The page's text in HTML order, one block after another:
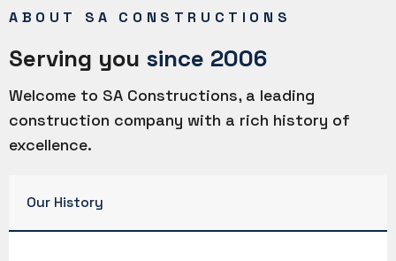
ABOUT SA CONSTRUCTIONS
Serving you since 2006
Welcome to SA Constructions, a leading
construction company with a rich history of
excellence.
Our History